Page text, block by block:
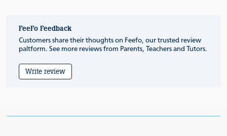
FeeFo Feedback
Customers share their thoughts on Feefo, our trusted review
paltform. See more reviews from Parents, Teachers and Tutors.
Write review